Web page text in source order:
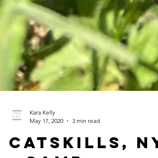
Kara Kelly
May 17, 2020
3 min read